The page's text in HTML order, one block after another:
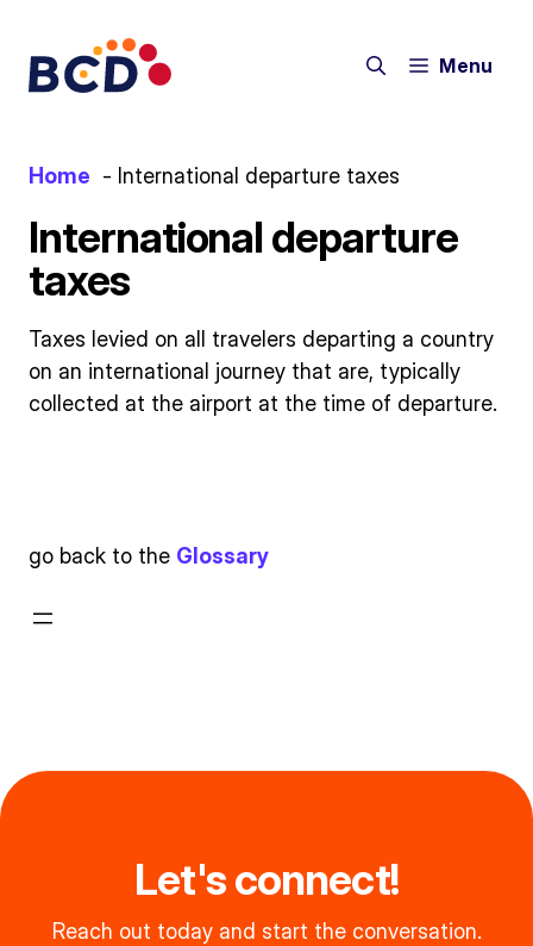
content
Menu
Home International departure taxes
International departure
taxes
Taxes levied on all travelers departing a country
on an international journey that are, typically
collected at the airport at the time of departure.
go back to the Glossary
Let's connect!
Reach out today and start the conversation.